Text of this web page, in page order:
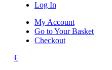
Log In
My Account
Go to Your Basket
Checkout
€